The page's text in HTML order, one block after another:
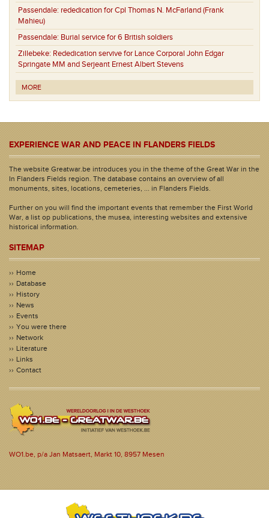
Passendale: rededication for Cpl Thomas N. McFarland (Frank
Mahieu)
Passendale: Burial service for 6 British soldiers
Zillebeke: Rededication servive for Lance Corporal John Edgar
Springate MM and Serjeant Ernest Albert Stevens
MORE
EXPERIENCE WAR AND PEACE IN FLANDERS FIELDS
The website Greatwar.be introduces you in the theme of the Great War in the
In Flanders Fields region. The database contains an overview of all
monuments, sites, locations, cemeteries, ... in Flanders Fields.
Further on you will find the important events that remember the First World
War, a list op publications, the musea, interesting websites and extensive
historical information.
SITEMAP
Home
Database
History
News
Events
You were there
Network
Literature
Links
Contact
WO1.be, p/a Jan Matsaert, Markt 10, 8957 Mesen